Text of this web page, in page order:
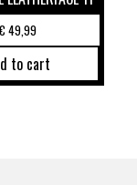
€49,99
to cart